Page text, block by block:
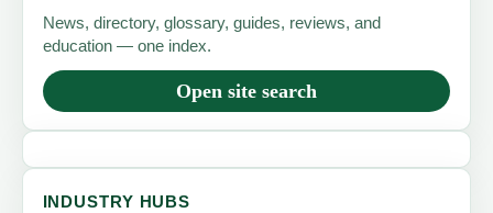
News, directory, glossary, guides, reviews, and
education — one index.
Open site search
INDUSTRY HUBS